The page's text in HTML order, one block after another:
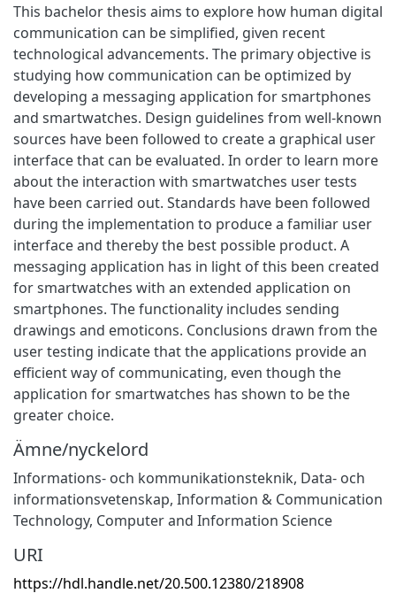
This bachelor thesis aims to explore how human digital
communication can be simplified, given recent
technological advancements. The primary objective is
studying how communication can be optimized by
developing a messaging application for smartphones
and smartwatches. Design guidelines from well-known
sources have been followed to create a graphical user
interface that can be evaluated. In order to learn more
about the interaction with smartwatches user tests
have been carried out. Standards have been followed
during the implementation to produce a familiar user
interface and thereby the best possible product. A
messaging application has in light of this been created
for smartwatches with an extended application on
smartphones. The functionality includes sending
drawings and emoticons. Conclusions drawn from the
user testing indicate that the applications provide an
efficient way of communicating, even though the
application for smartwatches has shown to be the
greater choice.
Ämne/nyckelord
Informations- och kommunikationsteknik, Data- och
informationsvetenskap, Information & Communication
Technology, Computer and Information Science
URI
https://hdl.handle.net/20.500.12380/218908